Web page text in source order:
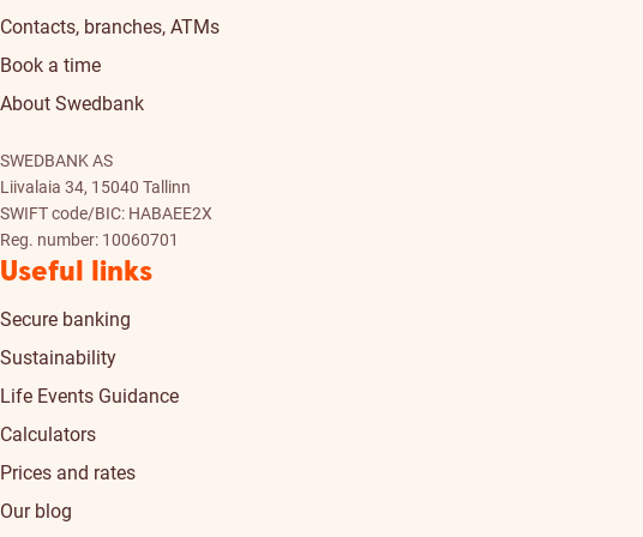
Contacts, branches, ATMs
Book a time
About Swedbank
SWEDBANK AS
Liivalaia 34, 15040 Tallinn
SWIFT code/BIC: HABAEE2X
Reg. number: 10060701
Useful links
Secure banking
Sustainability
Life Events Guidance
Calculators
Prices and rates
Our blog